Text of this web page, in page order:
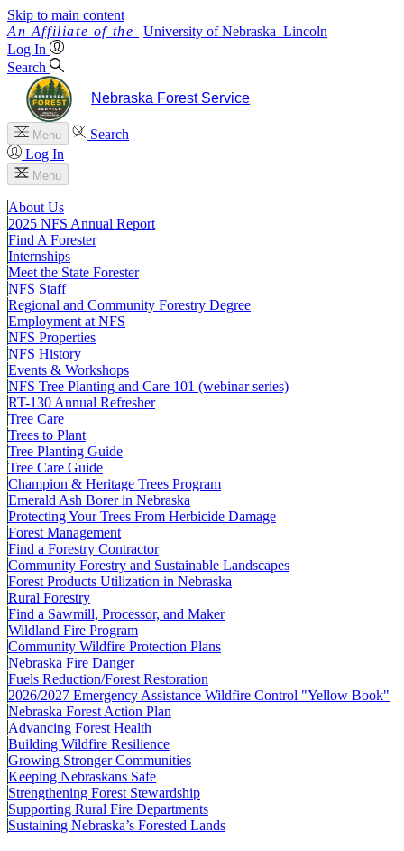
Skip to main content
University of Nebraska–Lincoln
Log In
Search
Nebraska Forest Service
Menu
Search
Log In
Menu
About Us
2025 NFS Annual Report
Find A Forester
Internships
Meet the State Forester
NFS Staff
Regional and Community Forestry Degree
Employment at NFS
NFS Properties
NFS History
Events & Workshops
NFS Tree Planting and Care 101 (webinar series)
RT-130 Annual Refresher
Tree Care
Trees to Plant
Tree Planting Guide
Tree Care Guide
Champion & Heritage Trees Program
Emerald Ash Borer in Nebraska
Protecting Your Trees From Herbicide Damage
Forest Management
Find a Forestry Contractor
Community Forestry and Sustainable Landscapes
Forest Products Utilization in Nebraska
Rural Forestry
Find a Sawmill, Processor, and Maker
Wildland Fire Program
Community Wildfire Protection Plans
Nebraska Fire Danger
Fuels Reduction/Forest Restoration
2026/2027 Emergency Assistance Wildfire Control "Yellow Book"
Nebraska Forest Action Plan
Advancing Forest Health
Building Wildfire Resilience
Growing Stronger Communities
Keeping Nebraskans Safe
Strengthening Forest Stewardship
Supporting Rural Fire Departments
Sustaining Nebraska’s Forested Lands